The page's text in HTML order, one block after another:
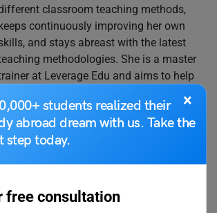
×
students realized their
abroad dream with us. Take the
step today.
free consultation
classroom teaching methods,
continuously improving her own
and stays abreast with the latest
methodologies. She is a master
at Leverage Edu and aims to help